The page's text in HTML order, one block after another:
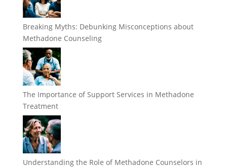
Breaking Myths: Debunking Misconceptions about
Methadone Counseling
The Importance of Support Services in Methadone
Treatment
Understanding the Role of Methadone Counselors in